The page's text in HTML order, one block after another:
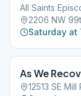
All Saints
2206 NW
Saturday at
As We
12513 SE